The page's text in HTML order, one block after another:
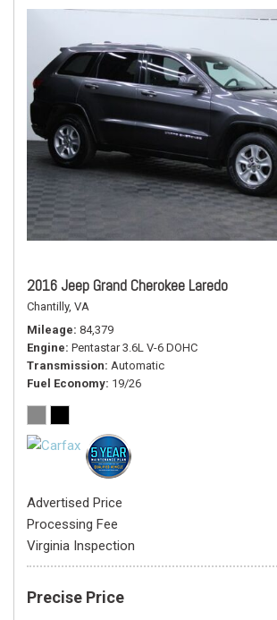
2016 Jeep Grand Cherokee Laredo
Chantilly, VA
Mileage 84,379
Engine Pentastar 3.6L V-6 DOHC
Transmission Automatic
Fuel Economy 19/26
Advertised Price
Processing Fee
Virginia Inspection
Precise Price